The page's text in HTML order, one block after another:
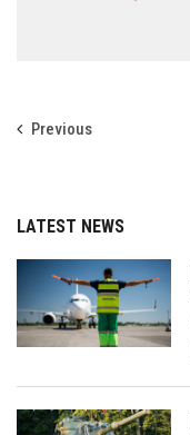
Previous
LATEST NEWS